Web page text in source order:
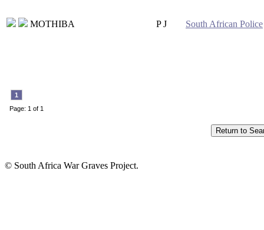
MOTHIBA P J South African Police
1
Page: 1 of 1
© South Africa War Graves Project.